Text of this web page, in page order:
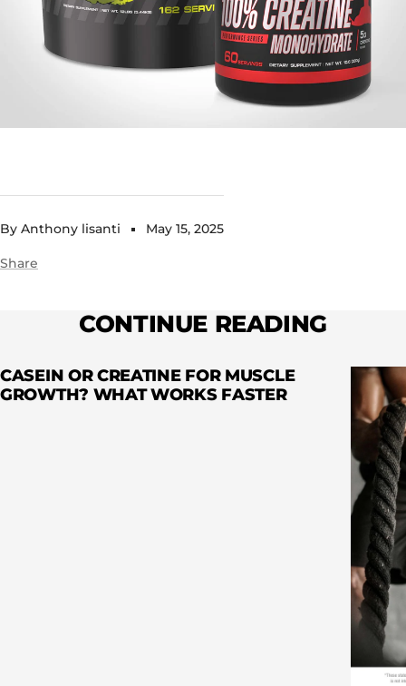
By Anthony lisanti May 15, 2025
Share
CONTINUE READING
CASEIN OR CREATINE FOR MUSCLE
GROWTH? WHAT WORKS FASTER